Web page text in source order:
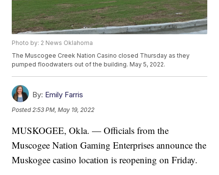
Photo by: 2 News Oklahoma
The Muscogee Creek Nation Casino closed Thursday as they
pumped floodwaters out of the building. May 5, 2022.
By: Emily Farris
Posted 2:53 PM, May 19, 2022
MUSKOGEE, Okla. — Officials from the
Muscogee Nation Gaming Enterprises announce the
Muskogee casino location is reopening on Friday.